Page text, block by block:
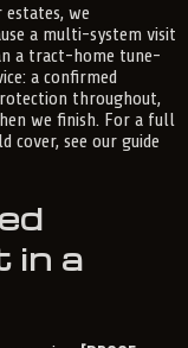
we
a multi-system visit
a tract-home tune-
a confirmed
throughout,
we finish. For a full
cover, see our guide
in a